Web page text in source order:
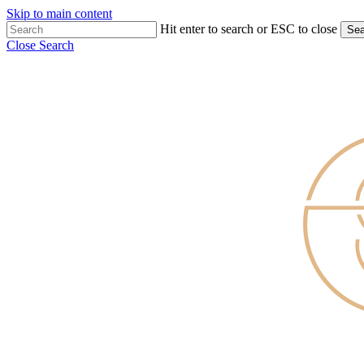
Skip to main content
Hit enter to search or ESC to close
Close Search